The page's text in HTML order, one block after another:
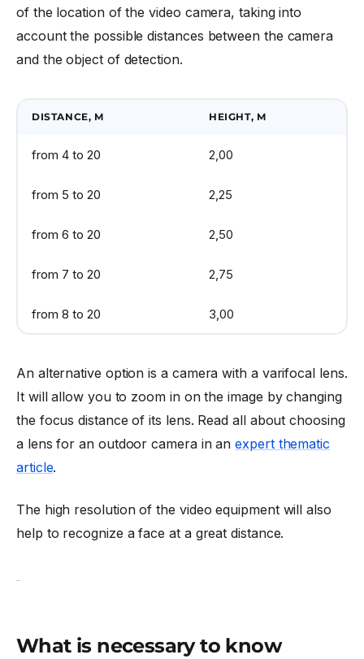
of the location of the video camera, taking into
account the possible distances between the camera
and the object of detection.
DISTANCE, M HEIGHT, M
from 4 to 20 2,00
from 5 to 20 2,25
from 6 to 20 2,50
from 7 to 20 2,75
from 8 to 20 3,00
An alternative option is a camera with a varifocal lens.
It will allow you to zoom in on the image by changing
the focus distance of its lens. Read all about choosing
a lens for an outdoor camera in anexpert thematic
article.
The high resolution of the video equipment will also
help to recognize a face at a great distance.
What is necessary to know